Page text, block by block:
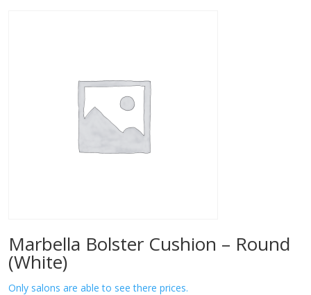
Marbella Bolster Cushion – Round
(White)
Only salons are able to see there prices.